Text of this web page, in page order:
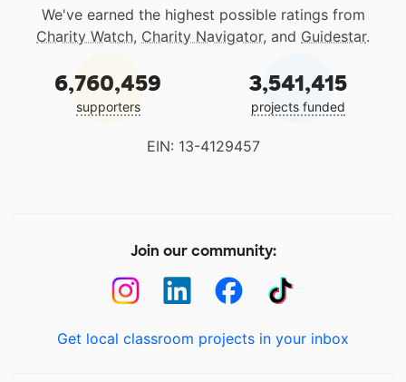
We've earned the highest possible ratings from
Charity Watch, Charity Navigator, and Guidestar.
6,760,459
supporters
3,541,415
projects funded
EIN: 13-4129457
Join our community:
Get local classroom projects in your inbox